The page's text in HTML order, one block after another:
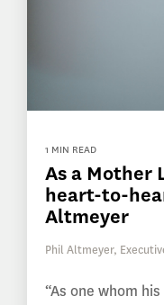
1 MIN READ
As a Mother
heart-to-
Altmeyer
Phil Altmeyer,
“As one whom